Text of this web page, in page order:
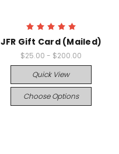
JFR Gift Card (Mailed)
$25.00 - $200.00
Quick View
Choose Options